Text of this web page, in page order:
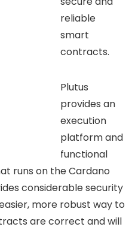
reliable
smart
contracts.
Plutus
provides an
execution
platform and
functional
runs on the Cardano
considerable security
more robust way to
are correct and will